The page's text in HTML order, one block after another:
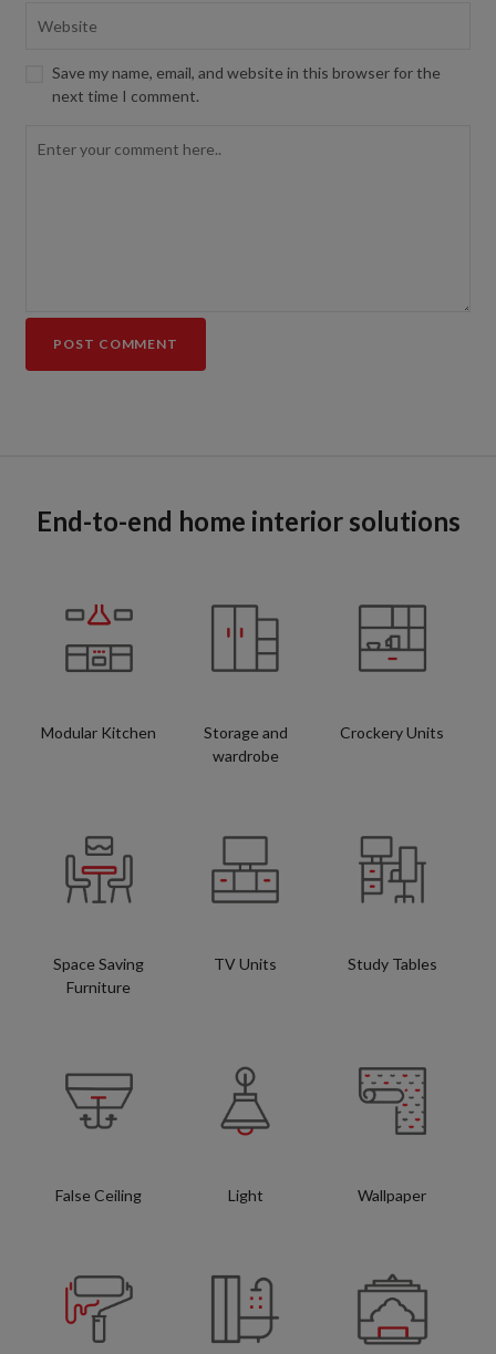
Save my name, email, and website in this browser for the
next time I comment.
End-to-end home interior solutions
Modular Kitchen
Storage and
wardrobe
Crockery Units
Space Saving
Furniture
TV Units Study Tables
False Ceiling Light Wallpaper